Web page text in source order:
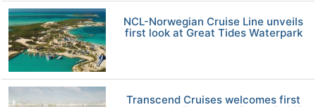
NCL-Norwegian Cruise Line unveils
first look at Great Tides Waterpark
Transcend Cruises welcomes first